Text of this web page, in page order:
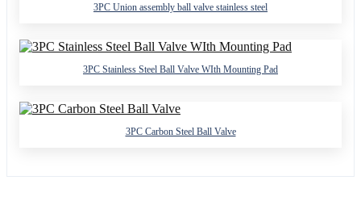
3PC Union assembly ball valve stainless steel
3PC Stainless Steel Ball Valve WIth Mounting Pad
3PC Carbon Steel Ball Valve